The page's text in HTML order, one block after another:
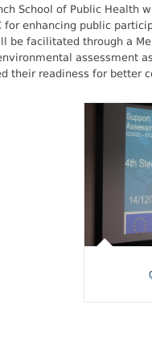
School of Public
for enhancing public
be facilitated through a
assessment
their readiness for better